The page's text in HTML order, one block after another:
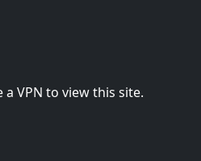
VPN to view this site.